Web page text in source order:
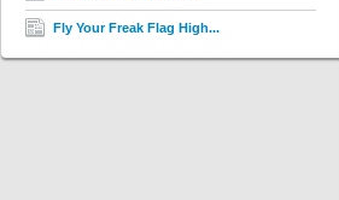
Fly Your Freak Flag High...